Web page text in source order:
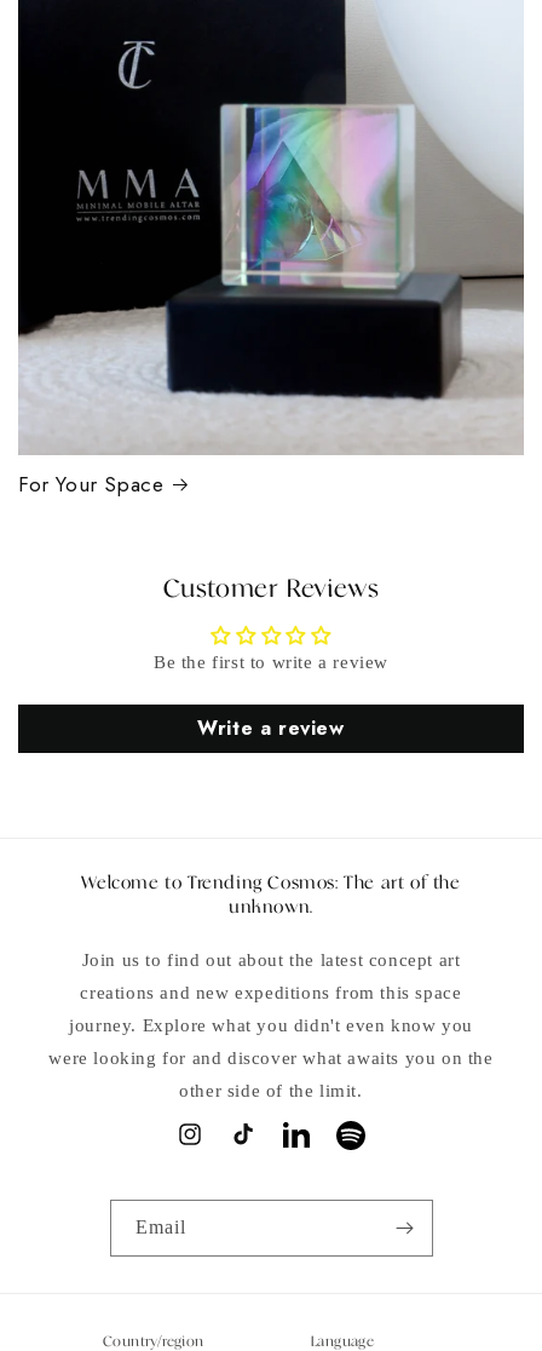
For Your Space
Customer Reviews
Be the first to write a review
Write a review
Welcome to Trending Cosmos: The art of the
unknown.
Join us to find out about the latest concept art
creations and new expeditions from this space
journey. Explore what you didn't even know you
were looking for and discover what awaits you on the
other side of the limit.
InstagramTikTok LinkedInSpotify
Email
Country/region Language